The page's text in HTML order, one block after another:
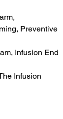
Preventive
Infusion End
Infusion